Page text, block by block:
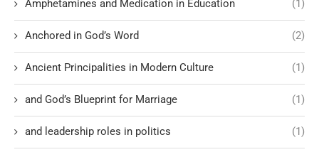
Amphetamines and Medication in Education (1)
Anchored in God’s Word (2)
Ancient Principalities in Modern Culture (1)
and God’s Blueprint for Marriage (1)
and leadership roles in politics (1)